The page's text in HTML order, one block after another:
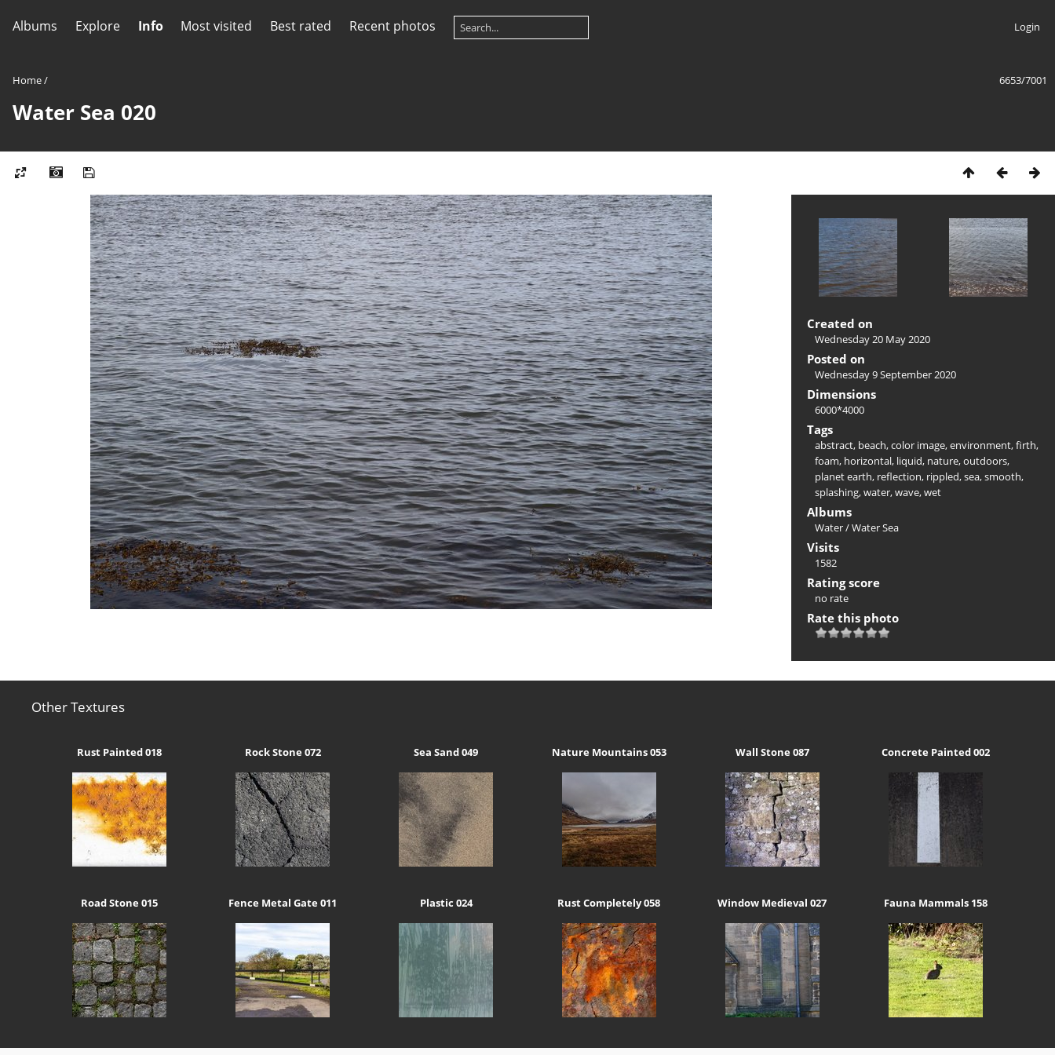
Albums Explore Info Most visited Best rated Recent photos Login
6653/7001
Home/
Water Sea 020
Created on
Wednesday 20 May 2020
Posted on
Wednesday 9 September 2020
Dimensions
6000*4000
Tags
abstract, beach,color image,environment,firth,
foam, horizontal, liquid, nature,outdoors,
planet earth, reflection, rippled,sea,smooth,
splashing,water,wave,wet
Albums
Water/Water Sea
Visits
1582
Rating score
no rate
Rate this photo
Other Textures
Rust Painted 018 Rock Stone 072 Sea Sand 049 Nature Mountains 053 Wall Stone 087 Concrete Painted 002
Road Stone 015 Fence Metal Gate 011 Plastic 024 Rust Completely 058 Window Medieval 027 Fauna Mammals 158